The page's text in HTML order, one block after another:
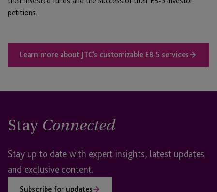
petitions.
Learn more about JTC’s customizable EB-5 services
Stay Connected
Stay up to date with expert insights, latest updates
and exclusive content.
Subscribe for updates